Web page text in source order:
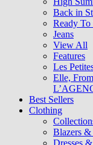
Back in
Ready To
Jeans
View All
Features
Les
Elle,
Best Sellers
Clothing
Blazers &
Dresses